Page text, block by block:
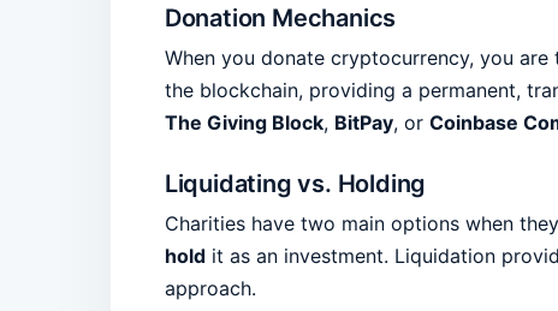
Donation Mechanics
When you donate cryptocurrency, you
the blockchain, providing a permanent,
The Giving Block, BitPay, or Coinbase
Liquidating vs. Holding
Charities have two main options when
holdit as an investment. Liquidation
approach.